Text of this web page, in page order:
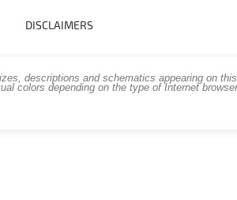
DISCLAIMERS
descriptions and schematics appearing on
colors depending on the type of Internet